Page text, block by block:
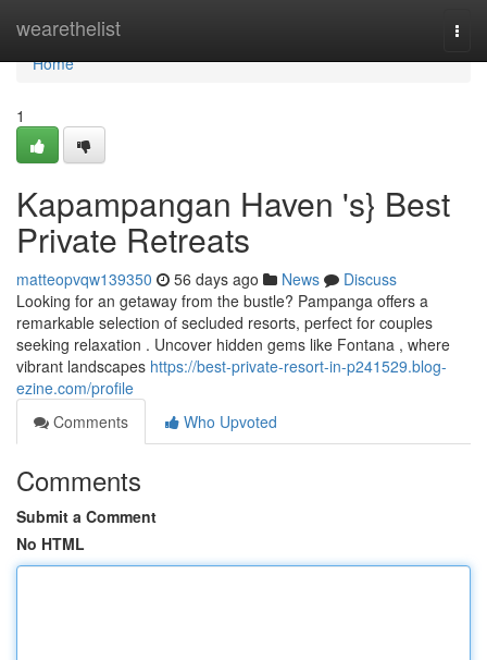
wearethelist
Home
Home
1
Kapampangan Haven 's} Best
Private Retreats
matteopvqw139350 56 days ago News
Discuss
Looking for an getaway from the bustle? Pampanga offers a
remarkable selection of secluded resorts, perfect for couples
seeking relaxation . Uncover hidden gems like Fontana , where
vibrant landscapes https://best-private-resort-in-p241529.blog-
ezine.com/profile
Comments
Who Upvoted
Comments
Submit a Comment
No HTML